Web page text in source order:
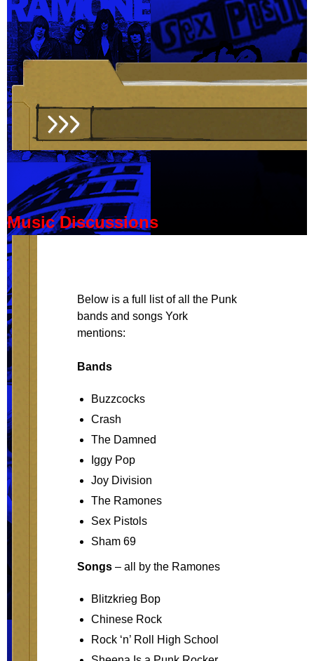
Music Discussions
Below is a full list of all the Punk
bands and songs York
mentions:
Bands
Buzzcocks
Crash
The Damned
Iggy Pop
Joy Division
The Ramones
Sex Pistols
Sham 69
Songs – all by the Ramones
Blitzkrieg Bop
Chinese Rock
Rock ‘n’ Roll High School